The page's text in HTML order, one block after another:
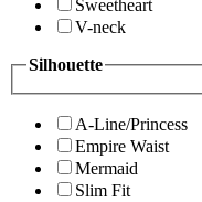
Sweetheart
V-neck
Silhouette
A-Line/Princess
Empire Waist
Mermaid
Slim Fit